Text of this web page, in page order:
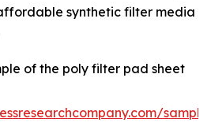
synthetic filter media
of the poly filter pad sheet